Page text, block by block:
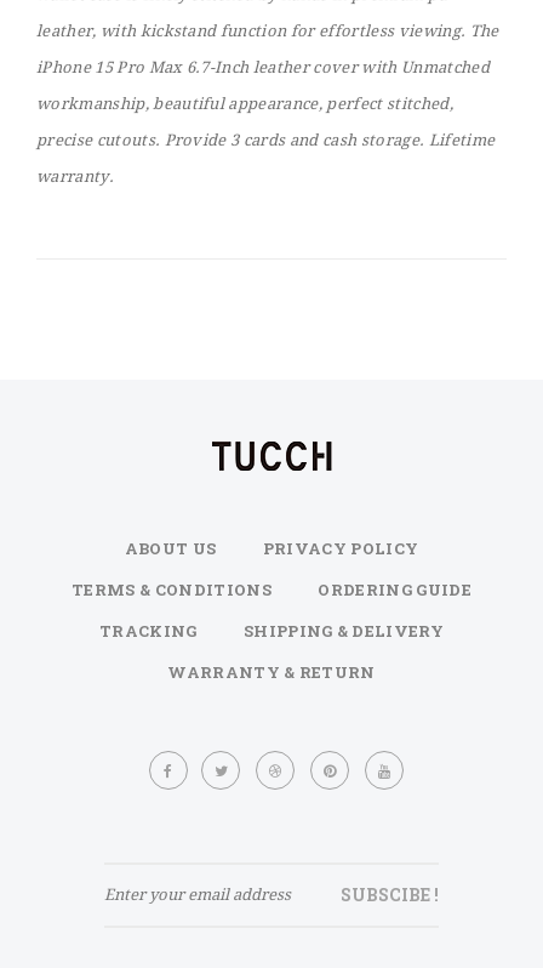
leather, with kickstand function for effortless viewing. The
iPhone 15 Pro Max 6.7-Inch leather cover with Unmatched
workmanship, beautiful appearance, perfect stitched,
precise cutouts. Provide 3 cards and cash storage. Lifetime
warranty.
ABOUT US
PRIVACY POLICY
TERMS & CONDITIONS
ORDERING GUIDE
TRACKING
SHIPPING & DELIVERY
WARRANTY & RETURN
SUBSCIBE !